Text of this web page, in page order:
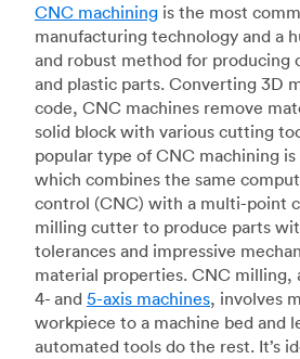
CNC machining is the most
manufacturing technology and a
and robust method for producing
and plastic parts. Converting 3D
code, CNC machines remove
solid block with various cutting
popular type of CNC machining is
which combines the same
control (CNC) with a multi-point
milling cutter to produce parts
tolerances and impressive
material properties. CNC milling,
4- and 5-axis machines, involves
workpiece to a machine bed and
automated tools do the rest. It’s